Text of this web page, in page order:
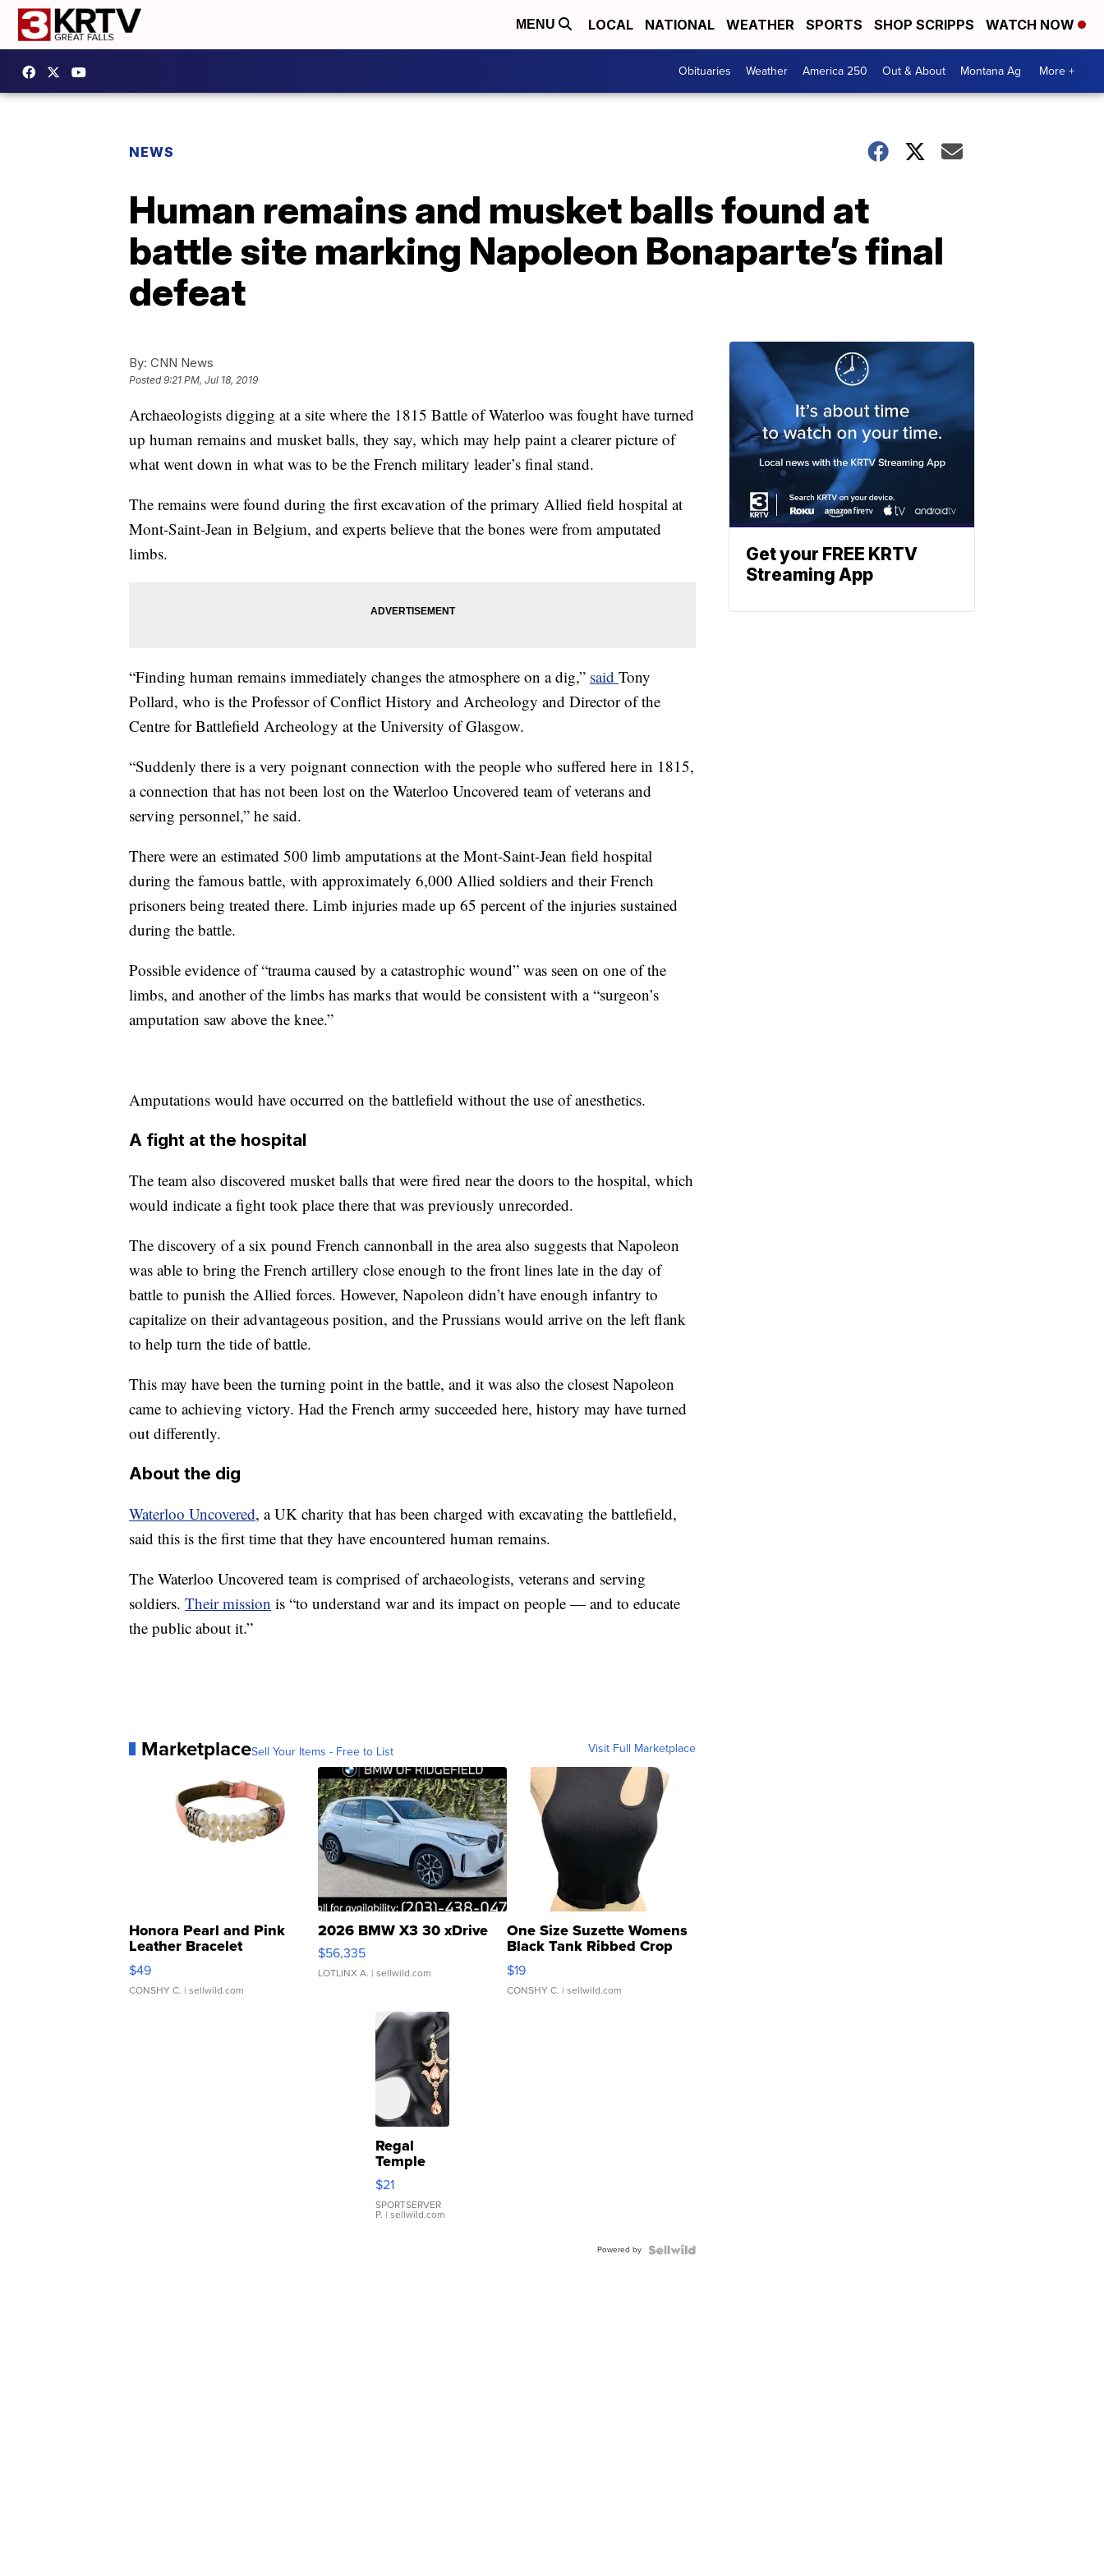
MENU LOCAL NATIONAL WEATHER SPORTS SHOP SCRIPPS WATCH NOW
Obituaries Weather America 250 Out & About Montana Ag More +
NEWS
Human remains and musket balls found at
battle site marking Napoleon Bonaparte’s final
defeat
By: CNN News
Posted9:21 PM, Jul 18, 2019
Archaeologists digging at a site where the 1815 Battle of Waterloo was fought have turned
up human remains and musket balls, they say, which may help paint a clearer picture of
what went down in what was to be the French military leader’s final stand.
The remains were found during the first excavation of the primary Allied field hospital at
Mont-Saint-Jean in Belgium, and experts believe that the bones were from amputated
limbs.
“Finding human remains immediately changes the atmosphere on a dig,” said Tony
Pollard, who is the Professor of Conflict History and Archeology and Director of the
Centre for Battlefield Archeology at the University of Glasgow.
“Suddenly there is a very poignant connection with the people who suffered here in 1815,
a connection that has not been lost on the Waterloo Uncovered team of veterans and
serving personnel,” he said.
There were an estimated 500 limb amputations at the Mont-Saint-Jean field hospital
during the famous battle, with approximately 6,000 Allied soldiers and their French
prisoners being treated there. Limb injuries made up 65 percent of the injuries sustained
during the battle.
Possible evidence of “trauma caused by a catastrophic wound” was seen on one of the
limbs, and another of the limbs has marks that would be consistent with a “surgeon’s
amputation saw above the knee.”
Amputations would have occurred on the battlefield without the use of anesthetics.
A fight at the hospital
The team also discovered musket balls that were fired near the doors to the hospital, which
would indicate a fight took place there that was previously unrecorded.
The discovery of a six pound French cannonball in the area also suggests that Napoleon
was able to bring the French artillery close enough to the front lines late in the day of
battle to punish the Allied forces. However, Napoleon didn’t have enough infantry to
capitalize on their advantageous position, and the Prussians would arrive on the left flank
to help turn the tide of battle.
This may have been the turning point in the battle, and it was also the closest Napoleon
came to achieving victory. Had the French army succeeded here, history may have turned
out differently.
About the dig
Waterloo Uncovered, a UK charity that has been charged with excavating the battlefield,
said this is the first time that they have encountered human remains.
The Waterloo Uncovered team is comprised of archaeologists, veterans and serving
soldiers. Their mission is “to understand war and its impact on people — and to educate
the public about it.”
MarketplaceSell Your Items - Free to List Visit Full Marketplace
Honora Pearl and Pink
Leather Bracelet
Adjustable Buckle Clo...
$49
CONSHY C. | sellwild.com
2026 BMW X3 30 xDrive
$56,335
LOTLINX A. | sellwild.com
One Size Suzette Womens
Black Tank Ribbed Crop
Asymmetrical ...
$19
CONSHY C. | sellwild.com
Regal
Temple
Droplet
Earrings
$21
SPORTSERVER
P. | sellwild.com
Powered by
Get your FREE KRTV
Streaming App